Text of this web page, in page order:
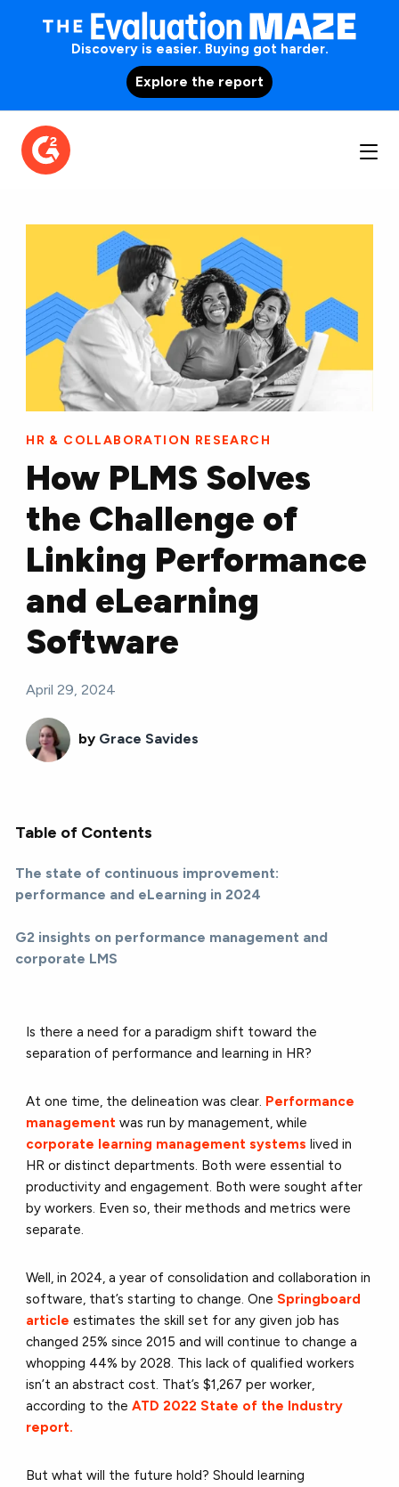
Discovery is easier. Buying got harder.
Explore the report
HR & COLLABORATION RESEARCH
How PLMS Solves
the Challenge of
Linking Performance
and eLearning
Software
April 29, 2024
by Grace Savides
Table of Contents
The state of continuous improvement:
performance and eLearning in 2024
G2 insights on performance management and
corporate LMS
Is there a need for a paradigm shift toward the
separation of performance and learning in HR?
At one time, the delineation was clear. Performance
management was run by management, while
corporate learning management systems lived in
HR or distinct departments. Both were essential to
productivity and engagement. Both were sought after
by workers. Even so, their methods and metrics were
separate.
Well, in 2024, a year of consolidation and collaboration in
software, that’s starting to change. OneSpringboard
article estimates the skill set for any given job has
changed 25% since 2015 and will continue to change a
whopping 44% by 2028. This lack of qualified workers
isn’t an abstract cost. That’s $1,267 per worker,
according to theATD 2022 State of the Industry
report.
But what will the future hold? Should learning